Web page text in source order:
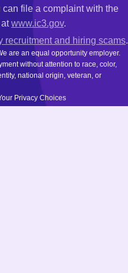
file a complaint with the
atwww.ic3.gov.
recruitment and hiring scams.
are an equal opportunity employer.
without attention to race, color,
national origin, veteran, or
Privacy Choices